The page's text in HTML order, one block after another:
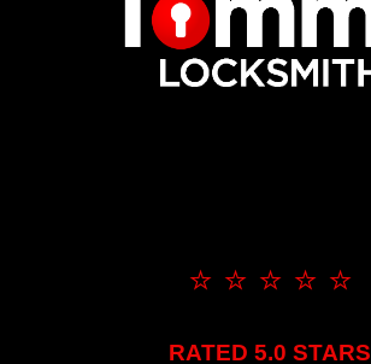
⭐ ⭐ ⭐ ⭐ ⭐
RATED 5.0 STARS